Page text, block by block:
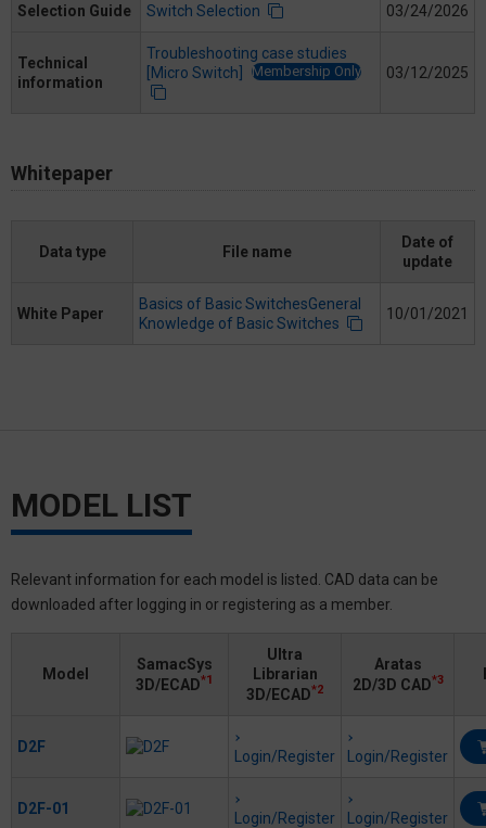
Selection Guide Switch Selection 03/24/2026
Technical
information
Troubleshooting case studies
[Micro Switch]
Membership Only 03/12/2025
Whitepaper
Data type File name
Date of
update
White Paper
Basics of Basic SwitchesGeneral
Knowledge of Basic Switches
10/01/2021
MODEL LIST
Relevant information for each model is listed. CAD data can be
downloaded after logging in or registering as a member.
Model
SamacSys
3D/ECAD*1
Ultra
Librarian
3D/ECAD*2
Aratas
2D/3D CAD*3
D2F
Login/Register Login/Register
D2F-01
Login/Register Login/Register